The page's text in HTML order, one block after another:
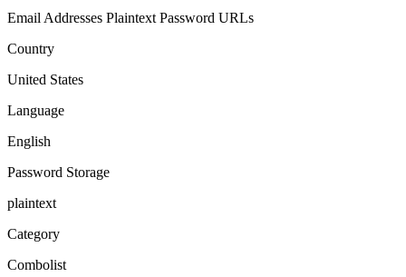
Email Addresses Plaintext Password URLs
Country
United States
Language
English
Password Storage
plaintext
Category
Combolist